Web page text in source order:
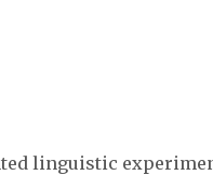
linguistic